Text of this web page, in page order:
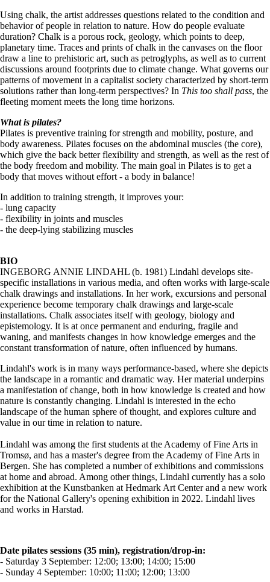
Using chalk, the artist addresses questions related to the condition and
behavior of people in relation to nature. How do people evaluate
duration? Chalk is a porous rock, geology, which points to deep,
planetary time. Traces and prints of chalk in the canvases on the floor
draw a line to prehistoric art, such as petroglyphs, as well as to current
discussions around footprints due to climate change. What governs our
patterns of movement in a capitalist society characterized by short-term
solutions rather than long-term perspectives? In This too shall pass, the
fleeting moment meets the long time horizons.
What is pilates?
Pilates is preventive training for strength and mobility, posture, and
body awareness. Pilates focuses on the abdominal muscles (the core),
which give the back better flexibility and strength, as well as the rest of
the body freedom and mobility. The main goal in Pilates is to get a
body that moves without effort - a body in balance!
In addition to training strength, it improves your:
- lung capacity
- flexibility in joints and muscles
- the deep-lying stabilizing muscles
BIO
INGEBORG ANNIE LINDAHL (b. 1981) Lindahl develops site-
specific installations in various media, and often works with large-scale
chalk drawings and installations. In her work, excursions and personal
experience become temporary chalk drawings and large-scale
installations. Chalk associates itself with geology, biology and
epistemology. It is at once permanent and enduring, fragile and
waning, and manifests changes in how knowledge emerges and the
constant transformation of nature, often influenced by humans.
Lindahl's work is in many ways performance-based, where she depicts
the landscape in a romantic and dramatic way. Her material underpins
a manifestation of change, both in how knowledge is created and how
nature is constantly changing. Lindahl is interested in the echo
landscape of the human sphere of thought, and explores culture and
value in our time in relation to nature.
Lindahl was among the first students at the Academy of Fine Arts in
Tromsø, and has a master's degree from the Academy of Fine Arts in
Bergen. She has completed a number of exhibitions and commissions
at home and abroad. Among other things, Lindahl currently has a solo
exhibition at the Kunstbanken at Hedmark Art Center and a new work
for the National Gallery's opening exhibition in 2022. Lindahl lives
and works in Harstad.
Date pilates sessions (35 min), registration/drop-in:
- Saturday 3 September: 12:00; 13:00; 14:00; 15:00
- Sunday 4 September: 10:00; 11:00; 12:00; 13:00